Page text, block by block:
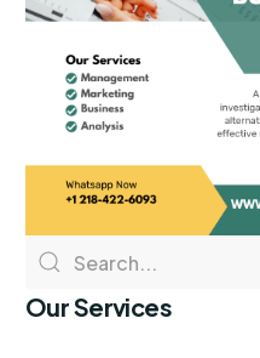
Our Services